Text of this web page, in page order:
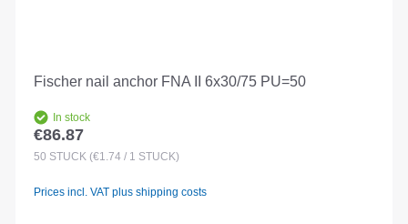
Fischer nail anchor FNA II 6x30/75 PU=50
In stock
Regular price:
€86.87
50 STÜCK (€1.74 / 1 STÜCK)
Prices incl. VAT plus shipping costs